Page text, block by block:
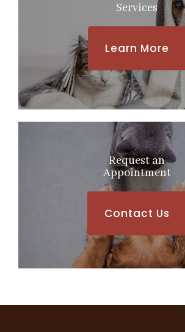
Services
Learn More
Request an
​​​​​​​Appointment
Contact Us